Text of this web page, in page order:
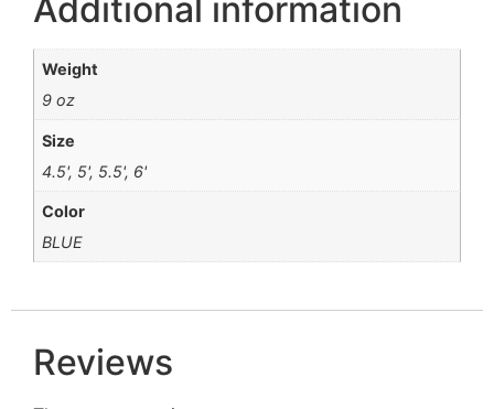
Additional information
Weight
9 oz
Size
4.5', 5', 5.5', 6'
Color
BLUE
Reviews